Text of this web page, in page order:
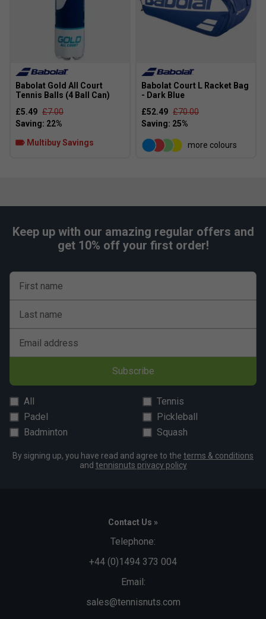
Babolat Gold All Court
Tennis Balls (4 Ball Can)
£5.49 £7.00
Multibuy Savings
Babolat Court L Racket Bag
- Dark Blue
£52.49 £70.00
more colours
Keep up with our amazing regular offers and
get 10% off your first order!
First name
Last name
Email address
Subscribe
All
Tennis
Padel
Pickleball
Badminton
Squash
By signing up, you have read and agree to the terms & conditions
and tennisnuts privacy policy
Contact Us »
Telephone:
+44 (0)1494 373 004
Email:
sales@tennisnuts.com